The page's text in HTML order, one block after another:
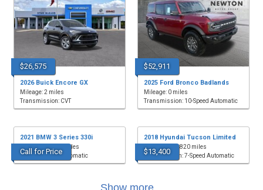
$26,575
2026 Buick Encore GX
Mileage: 2 miles
Transmission: CVT
$52,911
2025 Ford Bronco Badlands
Mileage: 0 miles
Transmission: 10-Speed Automatic
Call for Price
2021 BMW 3 Series 330i
Mileage: 52,339 miles
Transmission: Automatic
$13,400
2018 Hyundai Tucson Limited
Mileage: 118,820 miles
Transmission: 7-Speed Automatic